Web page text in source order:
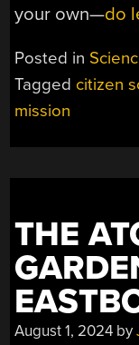
your own—do
Posted in
Tagged citizen
mission
THE
August 1, 2024 by